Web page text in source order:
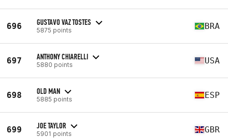
696 GUSTAVO VAZ TOSTES
5875 points BRA
697 ANTHONY CHIARELLI
5880 points USA
698 OLD MAN
5885 points ESP
699 JOE TAYLOR
5901 points GBR